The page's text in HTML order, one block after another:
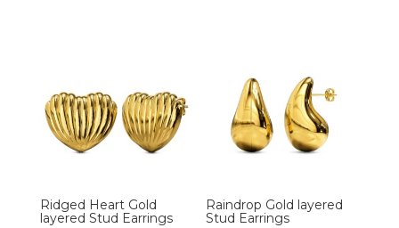
Ridged Heart Gold
layered Stud Earrings
Raindrop Gold layered
Stud Earrings